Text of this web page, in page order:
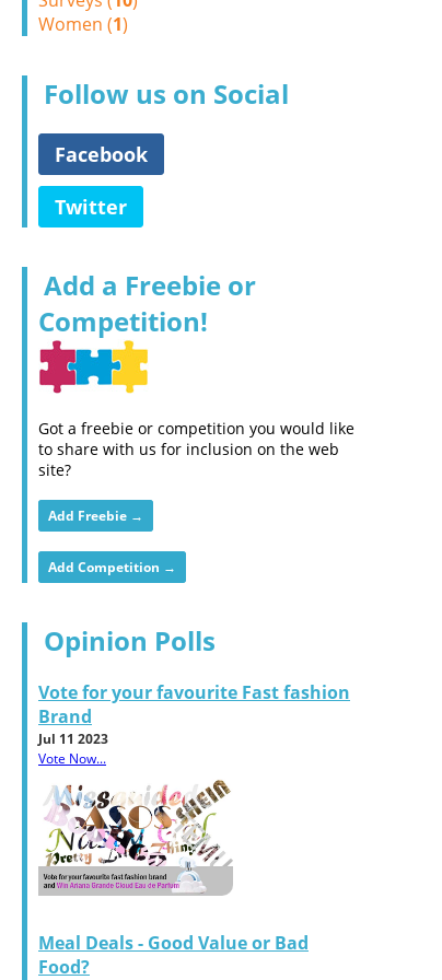
Women (1)
Follow us on Social
Facebook
Twitter
Add a Freebie or
Competition!
Got a freebie or competition you would like
to share with us for inclusion on the web
site?
Add Freebie →
Add Competition →
Opinion Polls
Vote for your favourite Fast fashion
Brand
Jul 11 2023
Vote Now...
Meal Deals - Good Value or Bad
Food?